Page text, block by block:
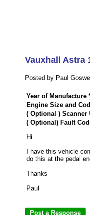
Vauxhall Astra
Posted by Paul
Year of Manufacture
Engine Size and
( Optional ) Scanner
( Optional) Fault
Hi
I have this vehicle
do this at the pedal
Thanks
Paul